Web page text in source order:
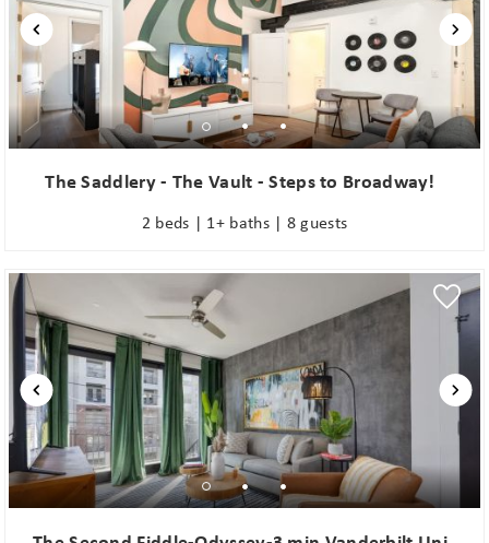
The Saddlery - The Vault - Steps to Broadway!
2 beds | 1+ baths | 8 guests